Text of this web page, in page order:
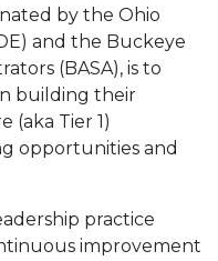
by the Ohio
and the Buckeye
(BASA), is to
building their
(aka Tier 1)
opportunities and
practice
improvement